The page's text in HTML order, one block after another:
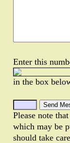
Enter this
in the box
Please note
which may be
should take